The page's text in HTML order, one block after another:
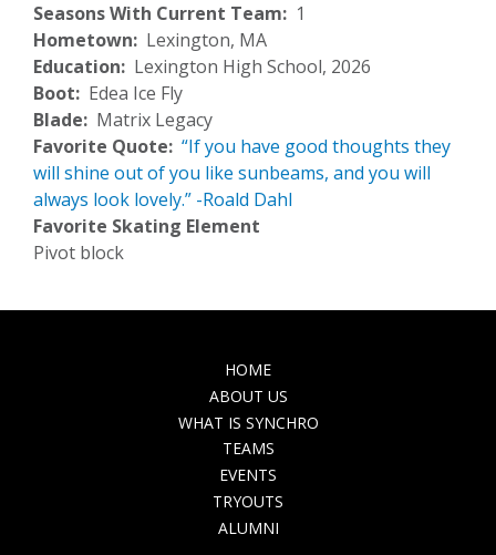
Seasons With Current Team
1
Hometown
Lexington, MA
Education
Lexington High School, 2026
Boot
Edea Ice Fly
Blade
Matrix Legacy
Favorite Quote “If you have good thoughts they
will shine out of you like sunbeams, and you will
always look lovely.” -Roald Dahl
Favorite Skating Element
Pivot block
HOME
ABOUT US
WHAT IS SYNCHRO
TEAMS
EVENTS
TRYOUTS
ALUMNI